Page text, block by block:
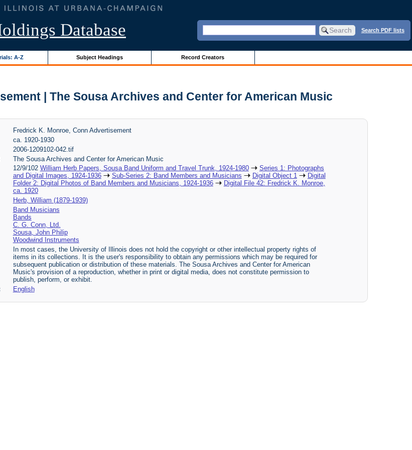
Database Search PDF lists
A-Z Subject Headings Record Creators
| The Sousa Archives and Center for American Music
Fredrick K. Monroe, Conn Advertisement
ca. 1920-1930
2006-1209102-042.tif
The Sousa Archives and Center for American Music
12/9/102 William Herb Papers, Sousa Band Uniform and Travel Trunk, 1924-1980
Series 1: Photographs
and Digital Images, 1924-1936
Sub-Series 2: Band Members and Musicians Digital Object 1
Digital
Folder 2: Digital Photos of Band Members and Musicians, 1924-1936
Digital File 42: Fredrick K. Monroe,
ca. 1920
Herb, William (1879-1939)
Band Musicians
Bands
C. G. Conn, Ltd.
Sousa, John Philip
Woodwind Instruments
In most cases, the University of Illinois does not hold the copyright or other intellectual property rights of
items in its collections. It is the user's responsibility to obtain any permissions which may be required for
subsequent publication or distribution of these materials. The Sousa Archives and Center for American
Music's provision of a reproduction, whether in print or digital media, does not constitute permission to
publish, perform, or exhibit.
English